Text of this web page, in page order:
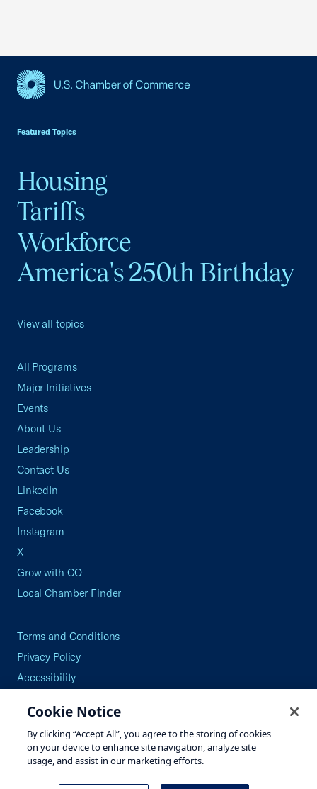
Featured Topics
Housing
Tariffs
Workforce
America's 250th Birthday
View all topics
All Programs
Major Initiatives
Events
About Us
Leadership
Contact Us
LinkedIn
Facebook
Instagram
X
Grow with CO—
Local Chamber Finder
Terms and Conditions
Privacy Policy
Accessibility
Careers
Site Map
Cookie Notice
By clicking “Accept All”, you agree to the storing of cookies
on your device to enhance site navigation, analyze site
usage, and assist in our marketing efforts.